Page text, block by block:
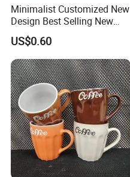
Minimalist Customized New
Design Best Selling New
Bone China Coffee Mug
Color Glazed Pearl Handle
340ml Porcelain Ceramic
Mug for Promotional
US$0.60